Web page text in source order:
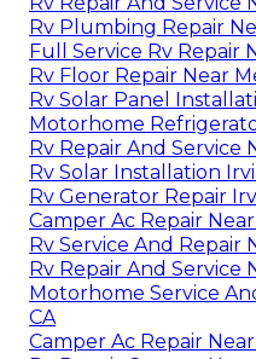
Rv Plumbing Repair
Full Service Rv Repair
Rv Floor Repair Near
Rv Solar Panel
Motorhome
Rv Repair And Service
Rv Solar Installation
Rv Generator Repair
Camper Ac Repair
Rv Service And Repair
Rv Repair And Service
Motorhome Service
CA
Camper Ac Repair